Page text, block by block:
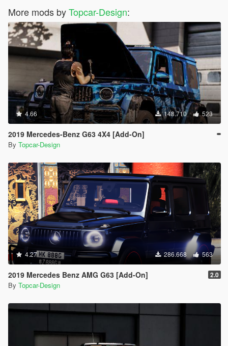
More mods byTopcar-Design:
4.66 148.710 523
2019 Mercedes-Benz G63 4X4 [Add-On]
By Topcar-Design
4.27 286.668 563
2019 Mercedes Benz AMG G63 [Add-On] 2.0
By Topcar-Design